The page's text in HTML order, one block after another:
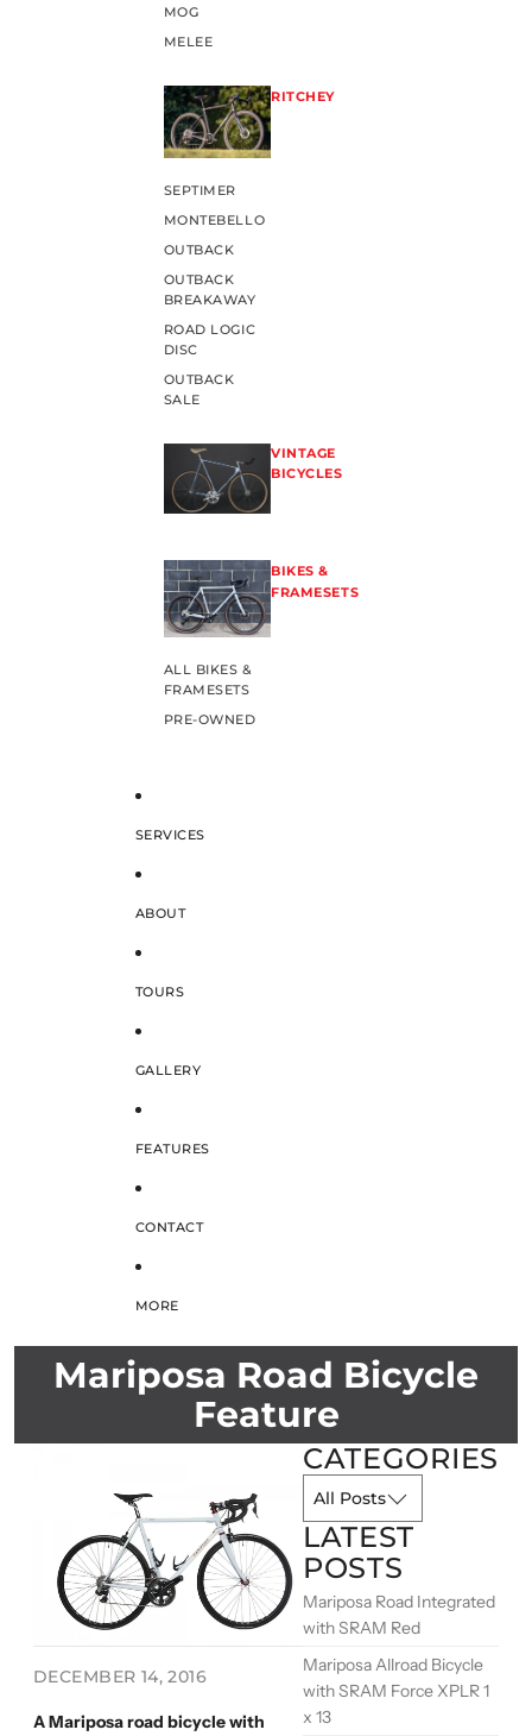
MOG
MELEE
RITCHEY
SEPTIMER
MONTEBELLO
OUTBACK
OUTBACK
BREAKAWAY
ROAD LOGIC
DISC
OUTBACK
SALE
VINTAGE
BICYCLES
BIKES &
FRAMESETS
ALL BIKES &
FRAMESETS
PRE-OWNED
SERVICES
ABOUT
TOURS
GALLERY
FEATURES
CONTACT
MORE
Mariposa Road Bicycle
Feature
DECEMBER 14, 2016
A Mariposa road bicycle with
CATEGORIES
LATEST
POSTS
Mariposa Road Integrated
with SRAM Red
Mariposa Allroad Bicycle
with SRAM Force XPLR 1
x 13